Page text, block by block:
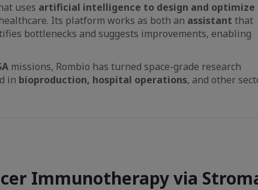
uses artificial intelligence to design and optimize
Its platform works as both an assistant that
bottlenecks and suggests improvements, enabling
missions, Rombio has turned space-grade research
in bioproduction, hospital operations, and other
Immunotherapy via